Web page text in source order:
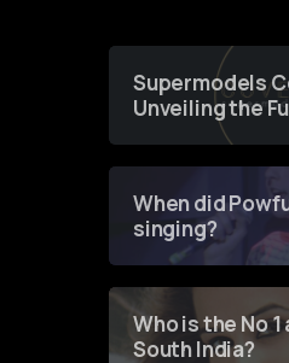
Supermodels
Unveiling the
of Fashion
When did
singing?
Who is the No
South India?